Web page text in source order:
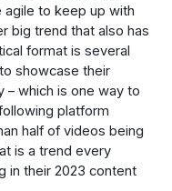
to keep up with
big trend that also has
format is several
showcase their
– which is one way to
platform
half of videos being
is a trend every
in their 2023 content